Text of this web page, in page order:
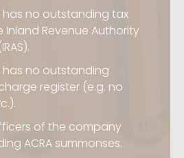
no outstanding tax
Inland Revenue Authority
no outstanding
register (e.g. no
of the company
ACRA summonses.